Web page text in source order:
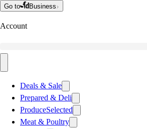
Go to Business
Account
Deals & Sale
Prepared & Deli
ProduceSelected
Meat & Poultry